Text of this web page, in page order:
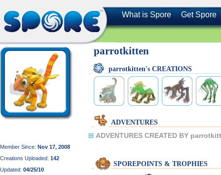
What is Spore Get Spore
Member Since: Nov 17, 2008
Creations Uploaded: 142
Updated: 04/25/10
parrotkitten
parrotkitten's CREATIONS
ADVENTURES
ADVENTURES CREATED BY
SPOREPOINTS & TROPHIES